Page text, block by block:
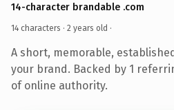
14-character brandable .com
14 characters · 2 years old ·
A short, memorable,
your brand. Backed by 1
of online authority.